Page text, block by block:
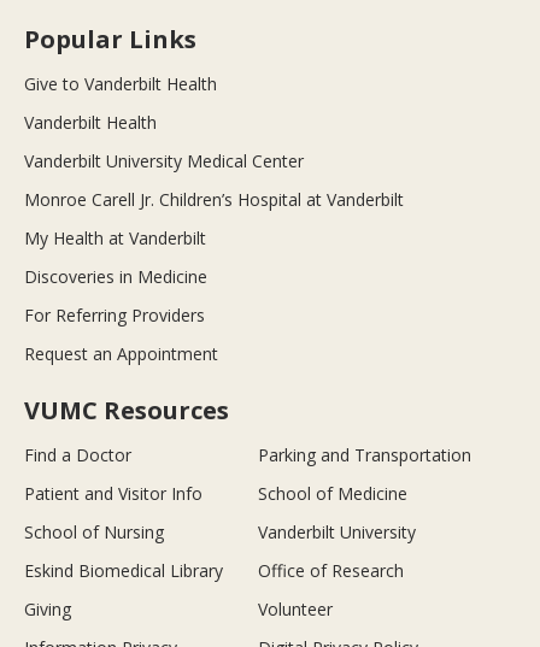
Popular Links
Give to Vanderbilt Health
Vanderbilt Health
Vanderbilt University Medical Center
Monroe Carell Jr. Children’s Hospital at Vanderbilt
My Health at Vanderbilt
Discoveries in Medicine
For Referring Providers
Request an Appointment
VUMC Resources
Find a Doctor
Parking and Transportation
Patient and Visitor Info
School of Medicine
School of Nursing
Vanderbilt University
Eskind Biomedical Library
Office of Research
Giving
Volunteer